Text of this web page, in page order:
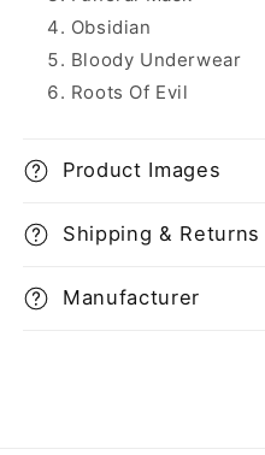
Obsidian
Bloody Underwear
Roots Of Evil
Product Images
Shipping & Returns
Manufacturer